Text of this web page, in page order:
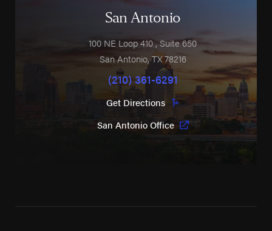
San Antonio
100 NE Loop 410 , Suite 650
San Antonio,TX78216
(210) 361-6291
Get Directions
San Antonio Office